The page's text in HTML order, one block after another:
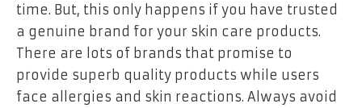
time. But, this only happens if you have trusted
a genuine brand for your skin care products.
There are lots of brands that promise to
provide superb quality products while users
face allergies and skin reactions. Always avoid